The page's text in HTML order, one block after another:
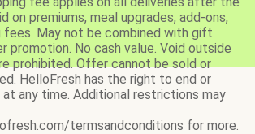
on premiums, meal upgrades, add-ons,
fees. May not be combined with gift
promotion. No cash value. Void outside
prohibited. Offer cannot be sold or
HelloFresh has the right to end or
any time. Additional restrictions may
termsandconditions for more.